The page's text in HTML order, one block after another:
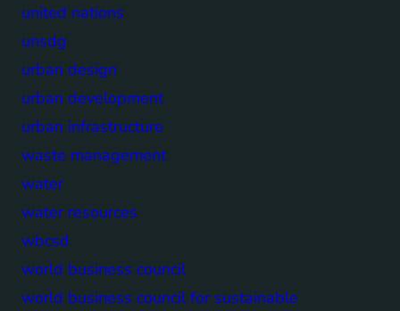
united nations
unsdg
urban design
urban development
urban infrastructure
waste management
water
water resources
wbcsd
world business council
world business council for sustainable